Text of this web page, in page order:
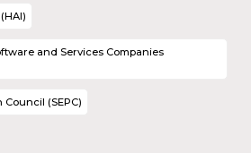
and Services Companies
(SEPC)